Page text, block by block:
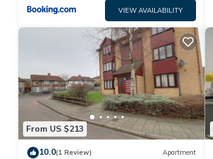
VIEW AVAILABILITY
From US $213
10.0(1 Review) Apartment